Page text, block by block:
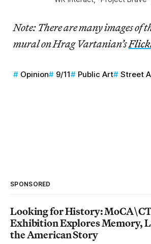
Note: There are many images of
mural on Hrag Vartanian’s
Opinion 9/11 Public Art Street
SPONSORED
Looking for History:
Exhibition Explores Memory,
the American Story